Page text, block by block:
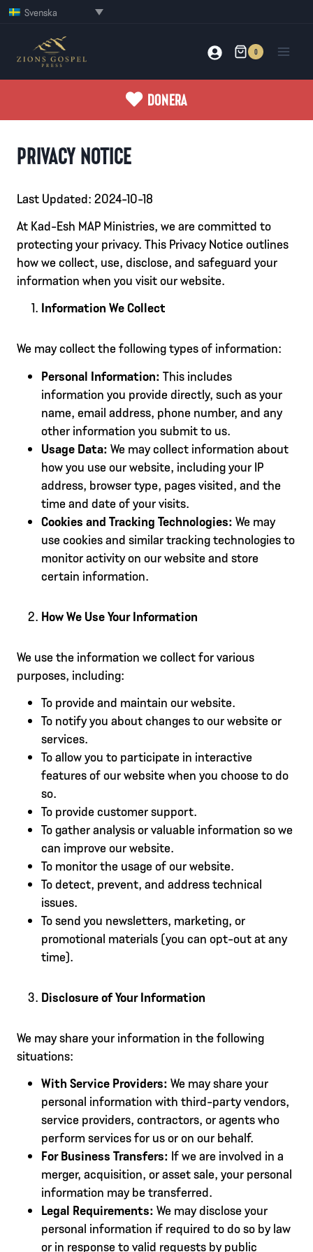
Skip
content
Svenska
0
DONERA
PRIVACY NOTICE
Last Updated: 2024-10-18
At Kad-Esh MAP Ministries, we are committed to
protecting your privacy. This Privacy Notice outlines
how we collect, use, disclose, and safeguard your
information when you visit our website.
Information We Collect
We may collect the following types of information:
Personal Information: This includes
information you provide directly, such as your
name, email address, phone number, and any
other information you submit to us.
Usage Data: We may collect information about
how you use our website, including your IP
address, browser type, pages visited, and the
time and date of your visits.
Cookies and Tracking Technologies: We may
use cookies and similar tracking technologies to
monitor activity on our website and store
certain information.
How We Use Your Information
We use the information we collect for various
purposes, including:
To provide and maintain our website.
To notify you about changes to our website or
services.
To allow you to participate in interactive
features of our website when you choose to do
so.
To provide customer support.
To gather analysis or valuable information so we
can improve our website.
To monitor the usage of our website.
To detect, prevent, and address technical
issues.
To send you newsletters, marketing, or
promotional materials (you can opt-out at any
time).
Disclosure of Your Information
We may share your information in the following
situations:
With Service Providers: We may share your
personal information with third-party vendors,
service providers, contractors, or agents who
perform services for us or on our behalf.
For Business Transfers: If we are involved in a
merger, acquisition, or asset sale, your personal
information may be transferred.
Legal Requirements: We may disclose your
personal information if required to do so by law
or in response to valid requests by public